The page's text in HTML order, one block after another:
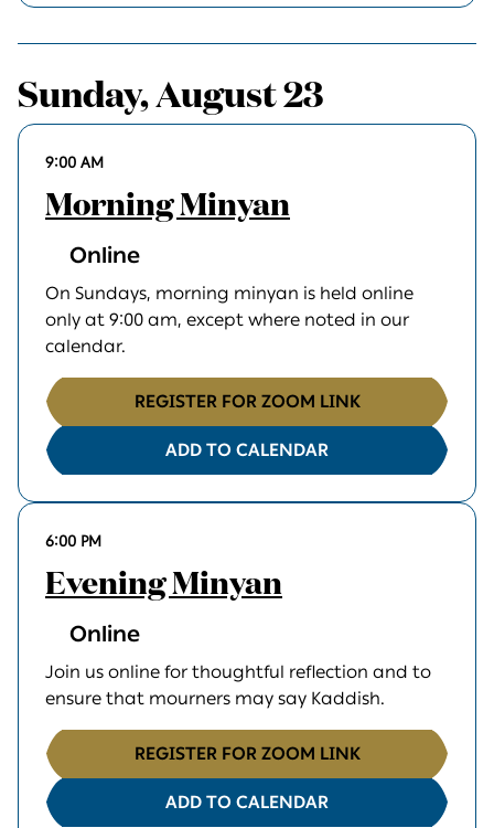
Sunday, August 23
9:00 AM
Morning Minyan
Online
On Sundays, morning minyan is held online
only at 9:00 am, except where noted in our
calendar.
REGISTER FOR ZOOM LINK
ADD TO CALENDAR
6:00 PM
Evening Minyan
Online
Join us online for thoughtful reflection and to
ensure that mourners may say Kaddish.
REGISTER FOR ZOOM LINK
ADD TO CALENDAR